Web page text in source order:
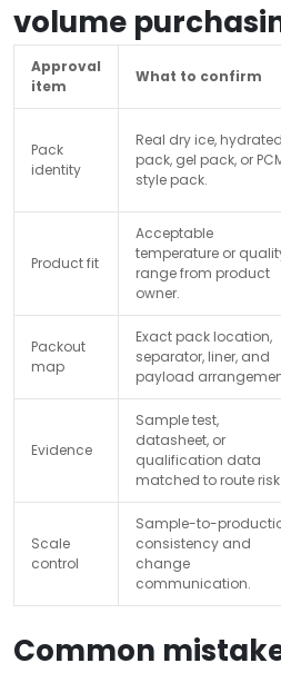
volume
Approval
item
What to confirm
Pack
identity
Real dry ice, hydrated
pack, gel pack, or
style pack.
Product fit
Acceptable
temperature or
range from product
owner.
Packout
map
Exact pack location,
separator, liner, and
payload
Evidence
Sample test,
datasheet, or
qualification data
matched to route risk.
Scale
control
Sample-to-
consistency and
change
communication.
Common